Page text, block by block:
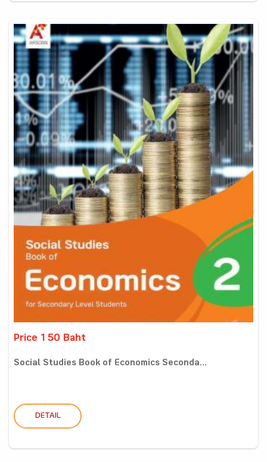
Price 150 Baht
Social Studies Book of Economics Seconda...
DETAIL